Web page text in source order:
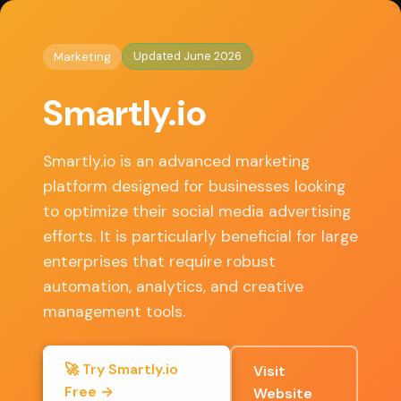
Marketing Updated June 2026
Smartly.io
Smartly.io is an advanced marketing
platform designed for businesses looking
to optimize their social media advertising
efforts. It is particularly beneficial for large
enterprises that require robust
automation, analytics, and creative
management tools.
🚀 Try Smartly.io
Free →
Visit
Website
Key Features
• Automated ad creation and optimization
• Cross-platform campaign management
• Advanced audience targeting and segmentation
• Real-time analytics and reporting
• Creative testing and dynamic ad formats
✓ Pros
Highly effective automation capabilities that
save time